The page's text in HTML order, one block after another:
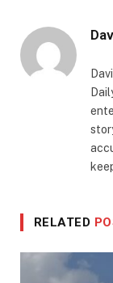
RELATED